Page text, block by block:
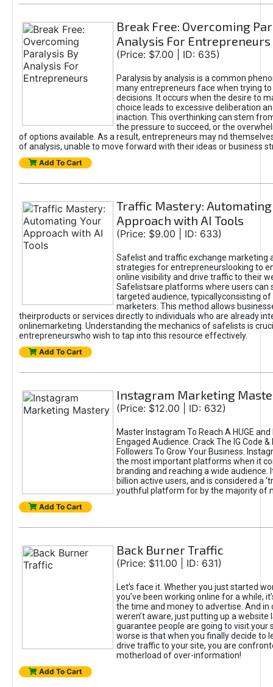
Break Free: Overcoming
Analysis For Entrepreneurs
(Price: $7.00 | ID: 635)
Paralysis by analysis is a common
many entrepreneurs face when trying
decisions. It occurs when the desire to
choice leads to excessive deliberation
inaction. This overthinking can stem
the pressure to succeed, or the
of options available. As a result, entrepreneurs may nd
of analysis, unable to move forward with their ideas or business
Add To Cart
Traffic Mastery: Automating
Approach with AI Tools
(Price: $9.00 | ID: 633)
Safelist and traffic exchange marketing
strategies for entrepreneurslooking to
online visibility and drive traffic to their
Safelistsare platforms where users can
targeted audience, typicallyconsisting of
marketers. This method allows
theirproducts or services directly to individuals who are already
onlinemarketing. Understanding the mechanics of safelists is
entrepreneurswho wish to tap into this resource effectively.
Add To Cart
Instagram Marketing
(Price: $12.00 | ID: 632)
Master Instagram To Reach A HUGE
Engaged Audience. Crack The IG Code
Followers To Grow Your Business.
the most important platforms when it
branding and reaching a wide audience.
billion active users, and is considered a
youthful platform for by the majority of
Add To Cart
Back Burner Traffic
(Price: $11.00 | ID: 631)
Let’s face it. Whether you just started
you’ve been working online for a while,
the time and money to advertise. And in
weren’t aware, just putting up a website
guarantee people are going to visit your
worse is that when you finally decide to
drive traffic to your site, you are
motherload of over-information!
Add To Cart